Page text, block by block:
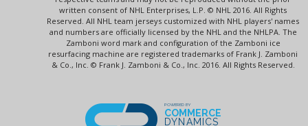
written consent of NHL Enterprises, L.P. © NHL 2016. All Rights
Reserved. All NHL team jerseys customized with NHL players' names
and numbers are officially licensed by the NHL and the NHLPA. The
Zamboni word mark and configuration of the Zamboni ice
resurfacing machine are registered trademarks of Frank J. Zamboni
& Co., Inc. © Frank J. Zamboni & Co., Inc. 2016. All Rights Reserved.
POWERED BY
COMMERCE
DYNAMICS